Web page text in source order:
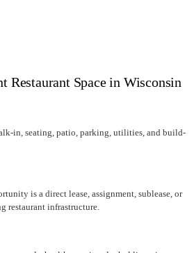
Restaurant Space in Wisconsin
in, seating, patio, parking, utilities, and build-
is a direct lease, assignment, sublease, or
restaurant infrastructure.